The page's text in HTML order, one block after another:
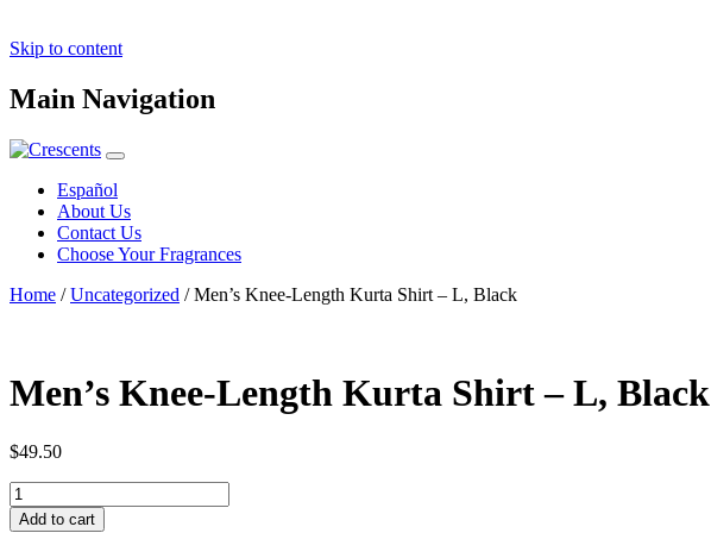
Skip to content
Main Navigation
Español
About Us
Contact Us
Choose Your Fragrances
Home /Uncategorized / Men’s Knee-Length Kurta Shirt – L, Black
Men’s Knee-Length Kurta Shirt – L, Black
$49.50
Men's
Knee-
Add to cart